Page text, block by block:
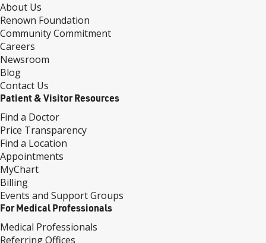
About Us
Renown Foundation
Community Commitment
Careers
Newsroom
Blog
Contact Us
Patient & Visitor Resources
Find a Doctor
Price Transparency
Find a Location
Appointments
MyChart
Billing
Events and Support Groups
For Medical Professionals
Medical Professionals
Referring Offices